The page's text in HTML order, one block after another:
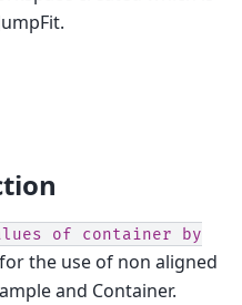
of container
by
the use of non aligned
and Container.